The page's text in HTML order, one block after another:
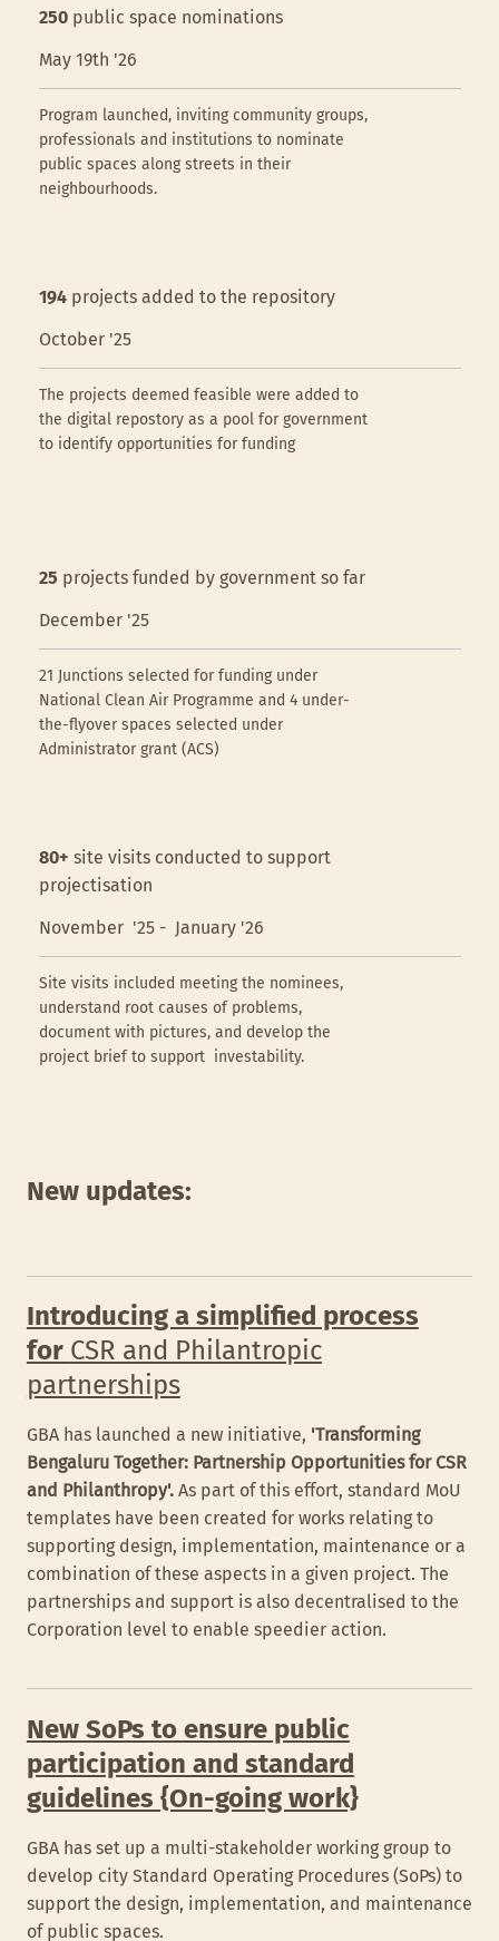
250 public space nominations
May 19th '26
Program launched, inviting community groups,
professionals and institutions to nominate
public spaces along streets in their
neighbourhoods.
194 projects added to the repository
October '25
The projects deemed feasible were added to
the digital repostory as a pool for government
to identify opportunities for funding
25 projects funded by government so far
December '25
21 Junctions selected for funding under
National Clean Air Programme and 4 under-
the-flyover spaces selected under
Administrator grant (ACS)
80+ site visits conducted to support
projectisation
November '25 - January '26
Site visits included meeting the nominees,
understand root causes of problems,
document with pictures, and develop the
project brief to support investability.
New updates:
Introducing a simplified process
for CSR and Philantropic
partnerships
GBA has launched a new initiative, 'Transforming
Bengaluru Together: Partnership Opportunities for CSR
and Philanthropy'.As part of this effort, standard MoU
templates have been created for works relating to
supporting design, implementation, maintenance or a
combination of these aspects in a given project. The
partnerships and support is also decentralised to the
Corporation level to enable speedier action.
New SoPs to ensure public
participation and standard
guidelines {On-going work}
GBA has set up a multi-stakeholder working group to
develop city Standard Operating Procedures (SoPs) to
support the design, implementation, and maintenance
of public spaces.